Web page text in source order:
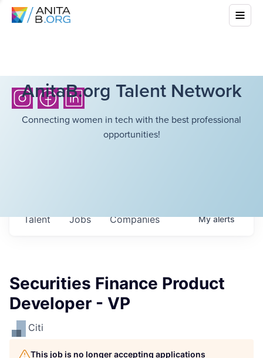
AnitaB.org Talent Network
Connecting women in tech with the best professional
opportunities!
Jobs Companies
Talent Myalerts
Securities Finance Product
Developer - VP
Citi
This job is no longer accepting applications